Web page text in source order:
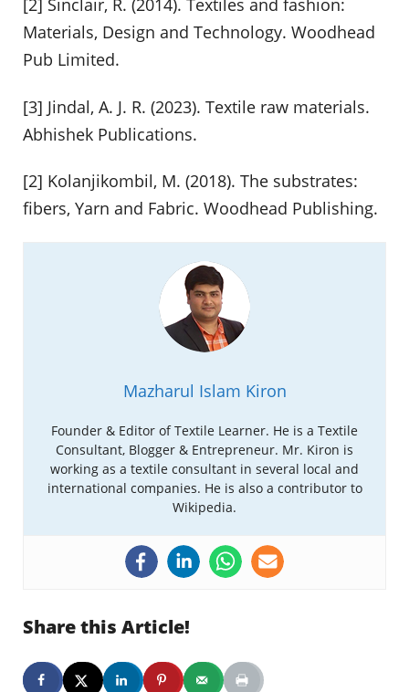
[2] Sinclair, R. (2014). Textiles and fashion:
Materials, Design and Technology. Woodhead
Pub Limited.
[3] Jindal, A. J. R. (2023). Textile raw materials.
Abhishek Publications.
[2] Kolanjikombil, M. (2018). The substrates:
fibers, Yarn and Fabric. Woodhead Publishing.
Mazharul Islam Kiron
Founder & Editor of Textile Learner. He is a Textile
Consultant, Blogger & Entrepreneur. Mr. Kiron is
working as a textile consultant in several local and
international companies. He is also a contributor to
Wikipedia.
Share this Article!